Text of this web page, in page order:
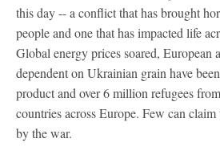
this day -- a conflict that has brought
people and one that has impacted life
Global energy prices soared, European
dependent on Ukrainian grain have
product and over 6 million refugees
countries across Europe. Few can
by the war.